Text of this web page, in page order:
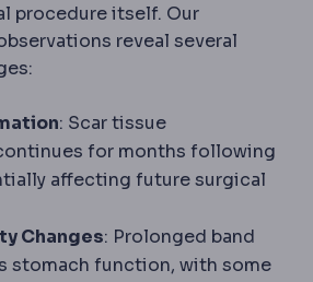
procedure itself. Our
reveal several
: Scar tissue
for months following
affecting future surgical
Changes: Prolonged band
stomach function, with some